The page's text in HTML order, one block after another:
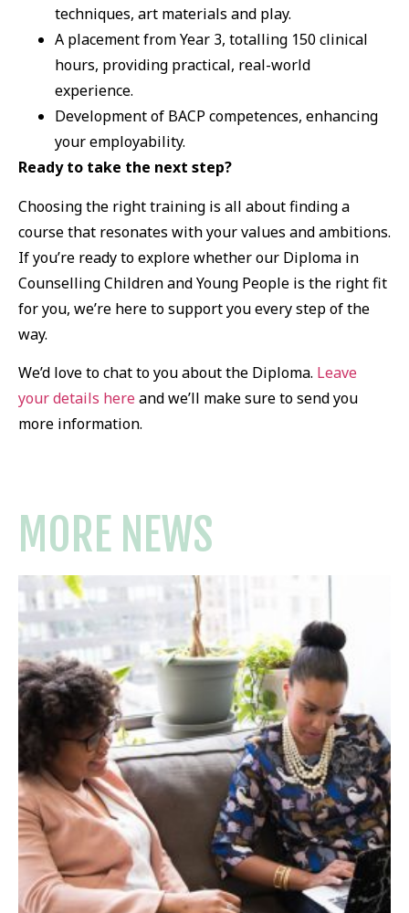
techniques, art materials and play.
A placement from Year 3, totalling 150 clinical
hours, providing practical, real-world
experience.
Development of BACP competences, enhancing
your employability.
Ready to take the next step?
Choosing the right training is all about finding a
course that resonates with your values and ambitions.
If you’re ready to explore whether our Diploma in
Counselling Children and Young People is the right fit
for you, we’re here to support you every step of the
way.
We’d love to chat to you about the Diploma. Leave
your details hereand we’ll make sure to send you
more information.
MORE NEWS